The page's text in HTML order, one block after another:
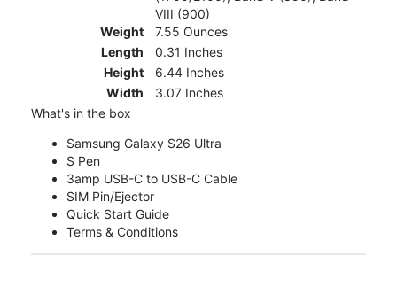
VIII (900)
Weight
7.55 Ounces
Length
0.31 Inches
Height
6.44 Inches
Width
3.07 Inches
What's in the box
Samsung Galaxy S26 Ultra
S Pen
3amp USB-C to USB-C Cable
SIM Pin/Ejector
Quick Start Guide
Terms & Conditions